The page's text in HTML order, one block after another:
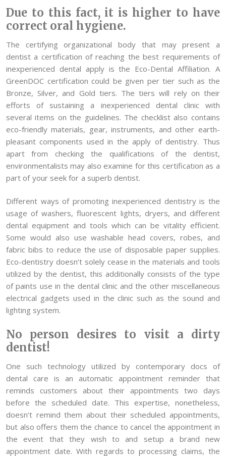
Due to this fact, it is higher to have
correct oral hygiene.
The certifying organizational body that may present a
dentist a certification of reaching the best requirements of
inexperienced dental apply is the Eco-Dental Affiliation. A
GreenDOC certification could be given per tier such as the
Bronze, Silver, and Gold tiers. The tiers will rely on their
efforts of sustaining a inexperienced dental clinic with
several items on the guidelines. The checklist also contains
eco-friendly materials, gear, instruments, and other earth-
pleasant components used in the apply of dentistry. Thus
apart from checking the qualifications of the dentist,
environmentalists may also examine for this certification as a
part of your seek for a superb dentist.
Different ways of promoting inexperienced dentistry is the
usage of washers, fluorescent lights, dryers, and different
dental equipment and tools which can be vitality efficient.
Some would also use washable head covers, robes, and
fabric bibs to reduce the use of disposable paper supplies.
Eco-dentistry doesn’t solely cease in the materials and tools
utilized by the dentist, this additionally consists of the type
of paints use in the dental clinic and the other miscellaneous
electrical gadgets used in the clinic such as the sound and
lighting system.
No person desires to visit a dirty
dentist!
One such technology utilized by contemporary docs of
dental care is an automatic appointment reminder that
reminds customers about their appointments two days
before the scheduled date. This expertise, nonetheless,
doesn’t remind them about their scheduled appointments,
but also offers them the chance to cancel the appointment in
the event that they wish to and setup a brand new
appointment date. With regards to processing claims, the